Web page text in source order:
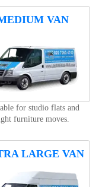
VAN
for studio flats and
furniture moves.
LARGE VAN